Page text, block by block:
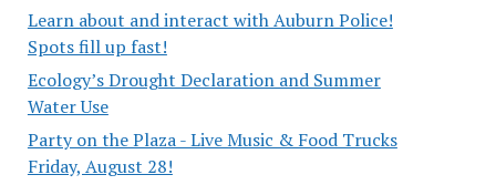
Learn about and interact with Auburn Police!
Spots fill up fast!
Ecology’s Drought Declaration and Summer
Water Use
Party on the Plaza - Live Music & Food Trucks
Friday, August 28!